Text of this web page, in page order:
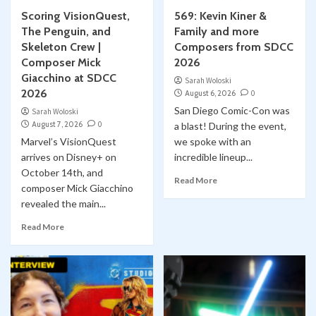
Collect-Opolis
Collectopolis Episode 15: Bricks & Minifigs
Classic Marvel Star Wars Comics
Classic Marvel Star Wars Comics YOUTUBE
Skywalking Through Neverland
STN 563: Shira Brie – the Original Mara Jade?
Classic Marvel Star Wars Comic #60
Classic Marvel Star Wars Comics
Classic Marvel Star Wars Comics YOUTUBE
Comic Books
Skywalking Through Neverland
Star Wars YouTube
STN 560: Classic Marvel Star Wars Comics
4
Smiles to Kids through Starlight Children’s
Foundation
Classic Marvel Star Wars Comics
Scoring VisionQuest,
The Penguin, and
Skeleton Crew |
Composer Mick
Giacchino at SDCC
2026
Sarah Woloski
August 7, 2026
0
Marvel’s VisionQuest
arrives on Disney+ on
October 14th, and
composer Mick Giacchino
revealed the main...
Read More
569: Kevin Kiner &
Family and more
Composers from SDCC
2026
Sarah Woloski
August 6, 2026
0
San Diego Comic-Con was
a blast! During the event,
we spoke with an
incredible lineup...
Read More